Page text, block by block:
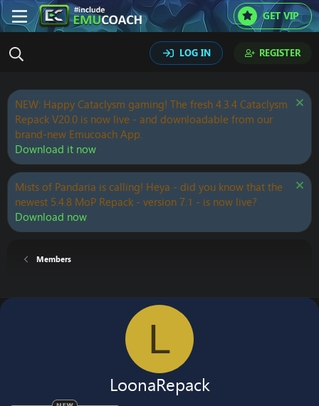
GET VIP
LOG IN REGISTER
NEW: Happy Cataclysm gaming! The fresh 4.3.4 Cataclysm
Repack V20.0 is now live - and downloadable from our
brand-new Emucoach App.
Download it now
Mists of Pandaria is calling! Heya - did you know that the
newest 5.4.8 MoP Repack - version 7.1 - is now live?
Download now
Members
L
LoonaRepack